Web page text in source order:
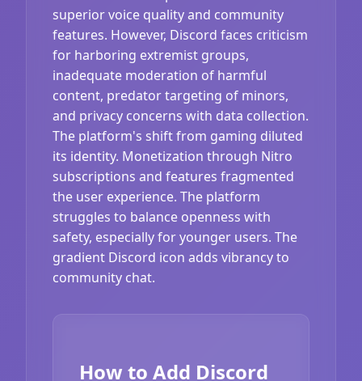
superior voice quality and community
features. However, Discord faces criticism
for harboring extremist groups,
inadequate moderation of harmful
content, predator targeting of minors,
and privacy concerns with data collection.
The platform's shift from gaming diluted
its identity. Monetization through Nitro
subscriptions and features fragmented
the user experience. The platform
struggles to balance openness with
safety, especially for younger users. The
gradient Discord icon adds vibrancy to
community chat.
How to Add Discord